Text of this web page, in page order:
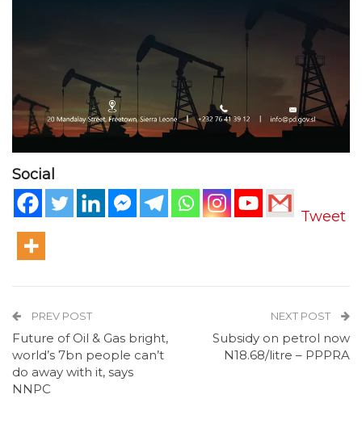
Social
Tweet
PREV POST
Future of Oil & Gas bright,
world’s 7bn people can’t
do away with it, says
NNPC
NEXT POST
Subsidy on petrol now
N18.68/litre – PPPRA